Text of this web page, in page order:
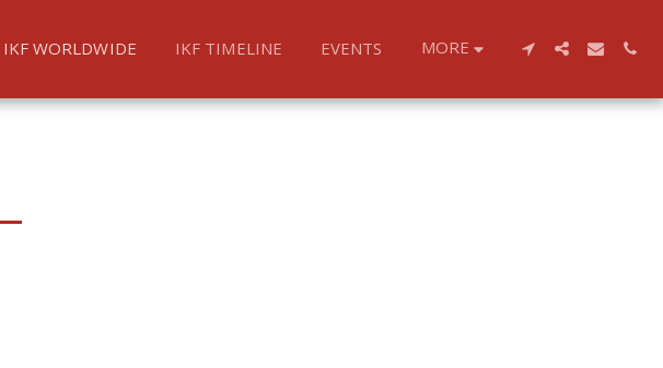
IKF WORLDWIDE IKF TIMELINE EVENTS MORE